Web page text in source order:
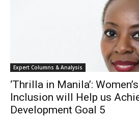
Expert Columns & Analysis
‘Thrilla in Manila’:
Inclusion will Help us
Development Goal 5